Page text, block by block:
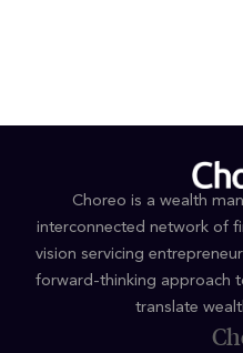
Choreo is a wealth
interconnected network of
vision servicing
forward-thinking approach
translate